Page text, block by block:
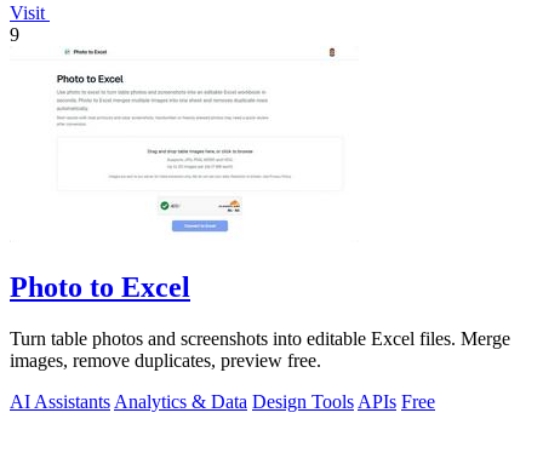
Visit
9
Photo to Excel
Turn table photos and screenshots into editable Excel files. Merge
images, remove duplicates, preview free.
AI Assistants Analytics & Data Design Tools APIs Free